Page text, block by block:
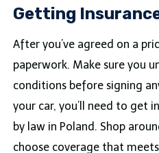
Getting
After you’ve agreed on a
paperwork. Make sure you
conditions before signing
your car, you’ll need to get
by law in Poland. Shop
choose coverage that